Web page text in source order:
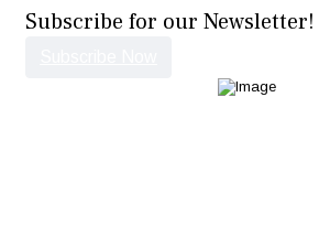
Subscribe for our Newsletter!